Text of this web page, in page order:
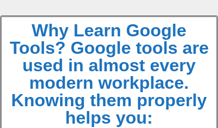
Why Learn Google
Tools? Google tools are
used in almost every
modern workplace.
Knowing them properly
helps you: